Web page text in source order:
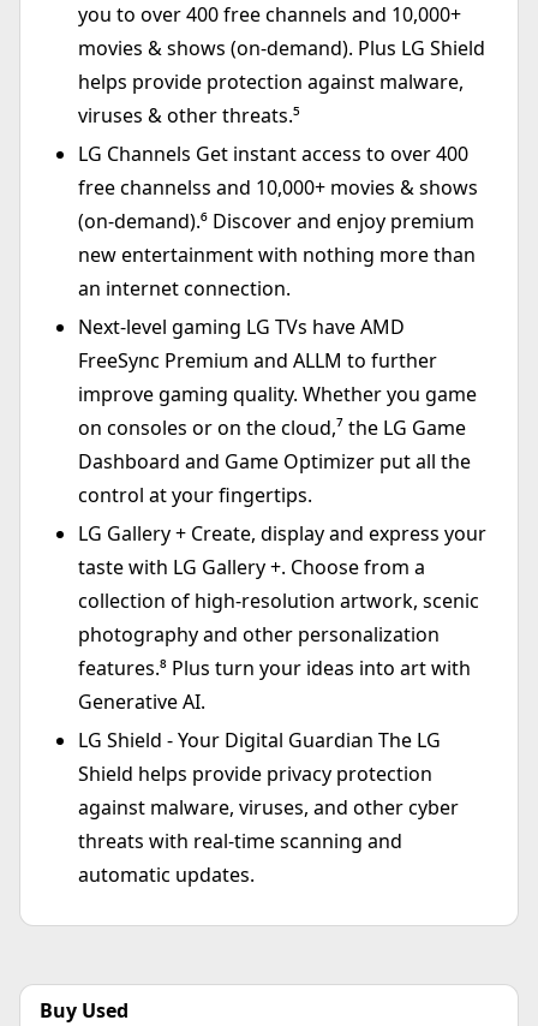
you to over 400 free channels and 10,000+
movies & shows (on-demand). Plus LG Shield
helps provide protection against malware,
viruses & other threats.⁵
LG Channels Get instant access to over 400
free channelss and 10,000+ movies & shows
(on-demand).⁶ Discover and enjoy premium
new entertainment with nothing more than
an internet connection.
Next-level gaming LG TVs have AMD
FreeSync Premium and ALLM to further
improve gaming quality. Whether you game
on consoles or on the cloud,⁷ the LG Game
Dashboard and Game Optimizer put all the
control at your fingertips.
LG Gallery + Create, display and express your
taste with LG Gallery +. Choose from a
collection of high-resolution artwork, scenic
photography and other personalization
features.⁸ Plus turn your ideas into art with
Generative AI.
LG Shield - Your Digital Guardian The LG
Shield helps provide privacy protection
against malware, viruses, and other cyber
threats with real-time scanning and
automatic updates.
Buy Used